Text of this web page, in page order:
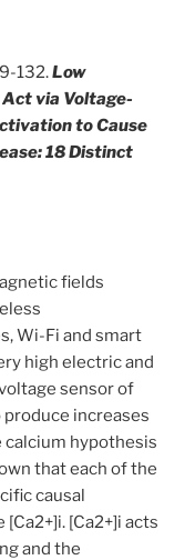
132.Low
via Voltage-
to Cause
18 Distinct
fields
Wi-Fi and smart
high electric and
sensor of
increases
calcium hypothesis
that each of the
causal
[Ca2+]i acts
and the